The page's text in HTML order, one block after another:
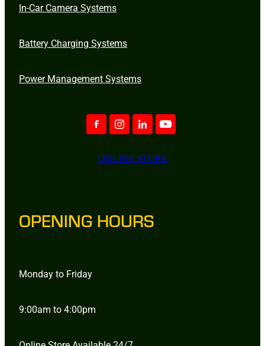
In-Car Camera Systems
Battery Charging Systems
Power Management Systems
ONLINE STORE
OPENING HOURS
Monday to Friday
9:00am to 4:00pm